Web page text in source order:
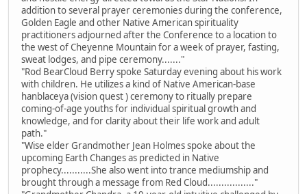
addition to several prayer ceremonies during the conference,
Golden Eagle and other Native American spirituality
practitioners adjourned after the Conference to a location to
the west of Cheyenne Mountain for a week of prayer, fasting,
sweat lodges, and pipe ceremony......."
"Rod BearCloud Berry spoke Saturday evening about his work
with children. He utilizes a kind of Native American-base
hanblaceya (vision quest ) ceremony to ritually prepare
coming-of-age youths for individual spiritual growth and
knowledge, and for clarity about their life work and adult
path."
"Wise elder Grandmother Jean Holmes spoke about the
upcoming Earth Changes as predicted in Native
prophecy...........She also went into trance mediumship and
brought through a message from Red Cloud................."